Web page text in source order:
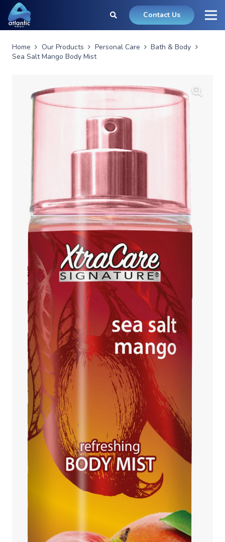
Contact Us
Home Our Products Personal Care
Bath & Body
Sea Salt Mango Body Mist